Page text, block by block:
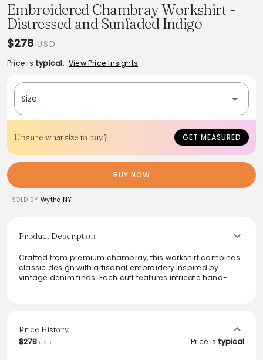
Embroidered Chambray Workshirt -
Distressed and Sunfaded Indigo
$278 USD
Price is typical. View Price Insights
Size
Unsure what size to buy? GET MEASURED
BUY NOW
SOLD BY Wythe NY
Product Description
Crafted from premium chambray, this workshirt combines
classic design with artisanal embroidery inspired by
vintage denim finds. Each cuff features intricate hand-
and triple needle seams, this shirt blends style with
durability, making it perfect for both casual outings and
refined layering.
Price History
$278 USD Price is typical